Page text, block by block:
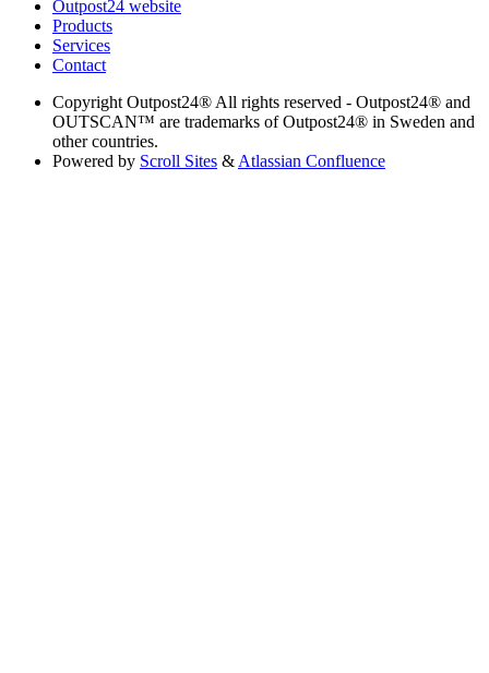
Outpost24 website
Products
Services
Contact
Copyright Outpost24® All rights reserved - Outpost24® and
OUTSCAN™ are trademarks of Outpost24® in Sweden and
other countries.
Powered by Scroll Sites & Atlassian Confluence